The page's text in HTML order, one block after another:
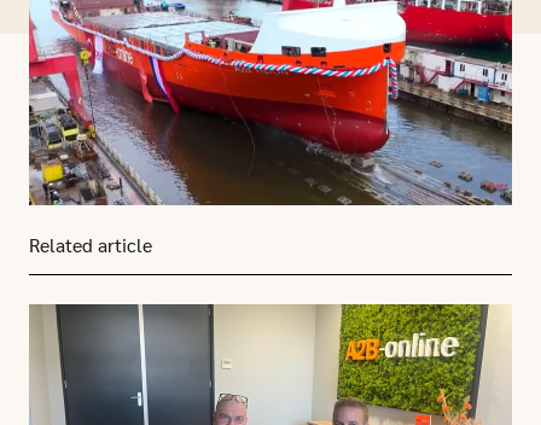
Related article
Click here to go to this article